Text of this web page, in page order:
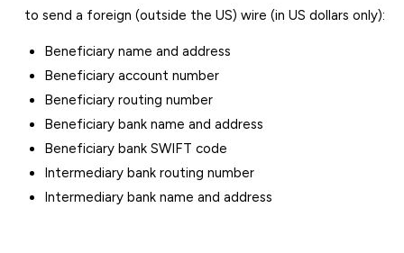
to send a foreign (outside the US) wire (in US dollars only):
Beneficiary name and address
Beneficiary account number
Beneficiary routing number
Beneficiary bank name and address
Beneficiary bank SWIFT code
Intermediary bank routing number
Intermediary bank name and address